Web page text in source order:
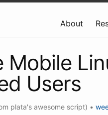
About
Mobile
Users
plata's awesome script) •